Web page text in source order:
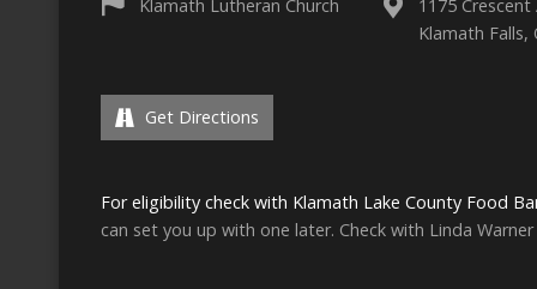
Klamath Lutheran Church
1175 Crescent
Klamath Falls,
Get Directions
For eligibility check with Klamath Lake County Food
can set you up with one later. Check with Linda